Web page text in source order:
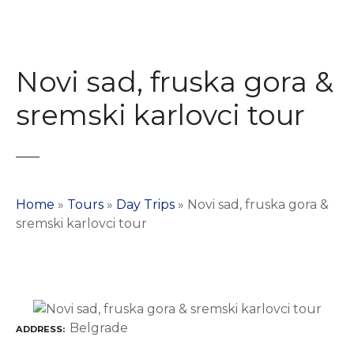
Novi sad, fruska gora &
sremski karlovci tour
Home » Tours » Day Trips » Novi sad, fruska gora &
sremski karlovci tour
ADDRESS Belgrade